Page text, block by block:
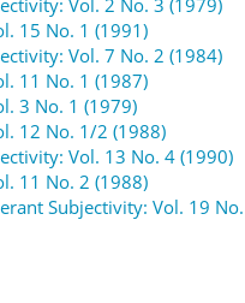
Vol. 2 No. 3 (1979)
15 No. 1 (1991)
Vol. 7 No. 2 (1984)
11 No. 1 (1987)
3 No. 1 (1979)
12 No. 1/2 (1988)
Vol. 13 No. 4 (1990)
11 No. 2 (1988)
Subjectivity: Vol. 19 No.